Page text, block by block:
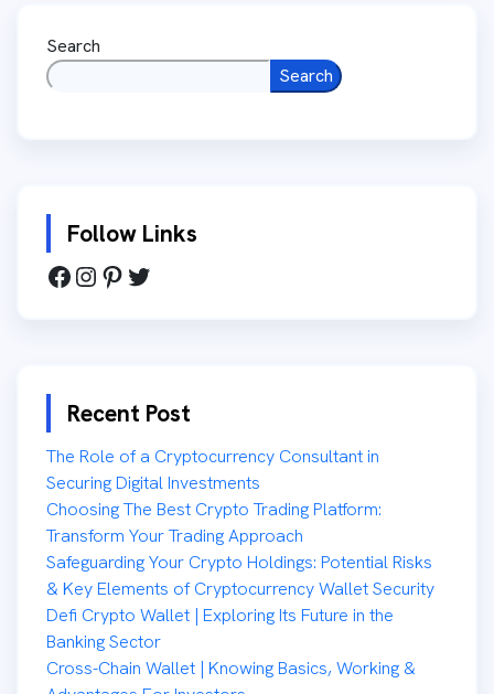
Search
Search
Follow Links
Recent Post
The Role of a Cryptocurrency Consultant in
Securing Digital Investments
Choosing The Best Crypto Trading Platform:
Transform Your Trading Approach
Safeguarding Your Crypto Holdings: Potential Risks
& Key Elements of Cryptocurrency Wallet Security
Defi Crypto Wallet | Exploring Its Future in the
Banking Sector
Cross-Chain Wallet | Knowing Basics, Working &